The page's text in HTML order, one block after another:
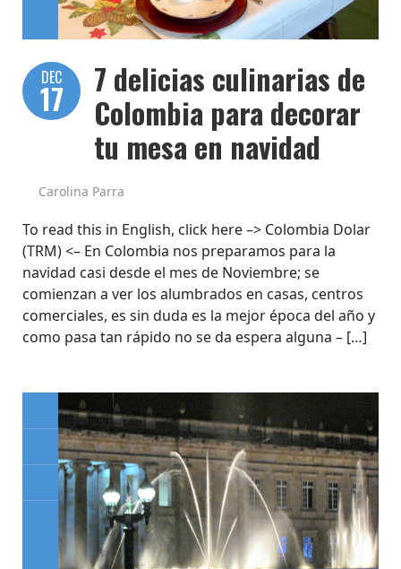
DEC
17
7 delicias culinarias de
Colombia para decorar
tu mesa en navidad
Carolina Parra
To read this in English, click here –> Colombia Dolar
(TRM) <– En Colombia nos preparamos para la
navidad casi desde el mes de Noviembre; se
comienzan a ver los alumbrados en casas, centros
comerciales, es sin duda es la mejor época del año y
como pasa tan rápido no se da espera alguna – […]